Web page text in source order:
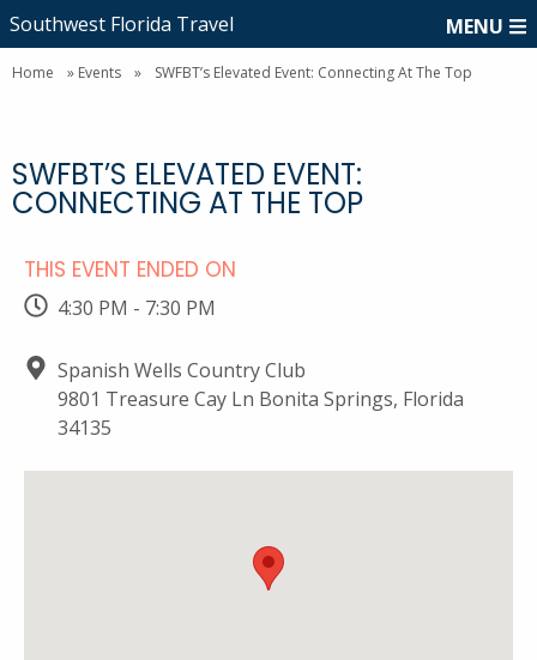
Southwest Florida Travel MENU
Home » Events » SWFBT’s Elevated Event: Connecting At The Top
SWFBT’S ELEVATED EVENT:
CONNECTING AT THE TOP
THIS EVENT ENDED ON
4:30 PM - 7:30 PM
Spanish Wells Country Club
9801 Treasure Cay Ln Bonita Springs, Florida
34135